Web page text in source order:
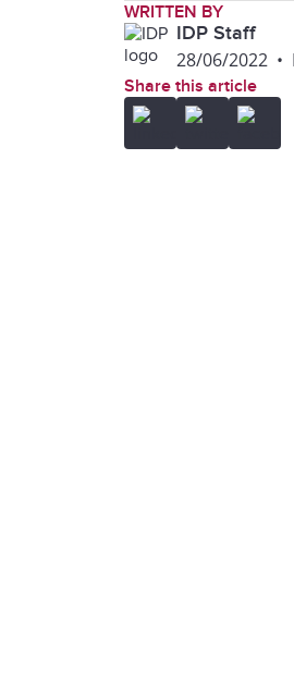
WRITTEN BY
IDP Staff
28/06/2022 •
Share this article